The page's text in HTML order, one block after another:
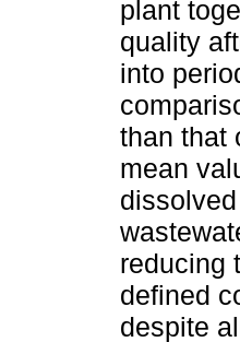
plant
quality
into
than that
mean
reducing
defined
despite